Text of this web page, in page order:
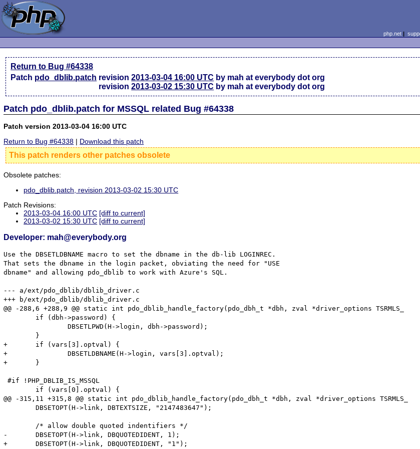
php.net|
Return to Bug #64338
Patch pdo_dblib.patch revision2013-03-04 16:00 UTC by mah at everybody dot org
revision2013-03-02 15:30 UTC by mah at everybody dot org
Patch pdo_dblib.patch for MSSQL related Bug #64338
Patch version 2013-03-04 16:00 UTC
Return to Bug #64338 | Download this patch
This patch renders other patches obsolete
Obsolete patches:
pdo_dblib.patch, revision 2013-03-02 15:30 UTC
Patch Revisions:
2013-03-04 16:00 UTC [diff to current]
2013-03-02 15:30 UTC [diff to current]
Developer: mah@everybody.org
Use the DBSETLDBNAME macro to set the dbname in the db-lib LOGINREC.
That sets the dbname in the login packet, obviating the need for "USE
dbname" and allowing pdo_dblib to work with Azure's SQL.
--- a/ext/pdo_dblib/dblib_driver.c
+++ b/ext/pdo_dblib/dblib_driver.c
@@ -288,6 +288,9 @@ static int pdo_dblib_handle_factory(pdo_dbh_t *dbh, zval *driver_options TSRMLS_
+	if (vars[3].optval) {
+		DBSETLDBNAME(H->login, vars[3].optval);
+	}
#if !PHP_DBLIB_IS_MSSQL
@@ -315,11 +315,8 @@ static int pdo_dblib_handle_factory(pdo_dbh_t *dbh, zval *driver_options TSRMLS_
-	DBSETOPT(H->link, DBQUOTEDIDENT, 1);
+	DBSETOPT(H->link, DBQUOTEDIDENT, "1");